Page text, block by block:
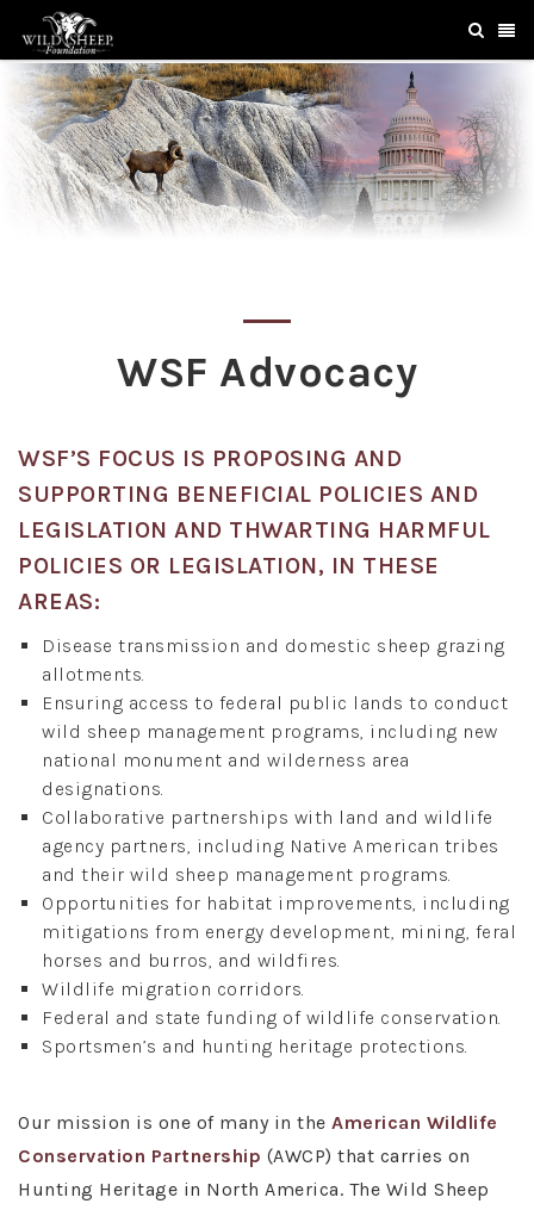
WSF Advocacy
WSF’S FOCUS IS PROPOSING AND
SUPPORTING BENEFICIAL POLICIES AND
LEGISLATION AND THWARTING HARMFUL
POLICIES OR LEGISLATION, IN THESE
AREAS:
Disease transmission and domestic sheep grazing
allotments.
Ensuring access to federal public lands to conduct
wild sheep management programs, including new
national monument and wilderness area
designations.
Collaborative partnerships with land and wildlife
agency partners, including Native American tribes
and their wild sheep management programs.
Opportunities for habitat improvements, including
mitigations from energy development, mining, feral
horses and burros, and wildfires.
Wildlife migration corridors.
Federal and state funding of wildlife conservation.
Sportsmen’s and hunting heritage protections.
Our mission is one of many in the American Wildlife
Conservation Partnership (AWCP) that carries on
Hunting Heritage in North America. The Wild Sheep